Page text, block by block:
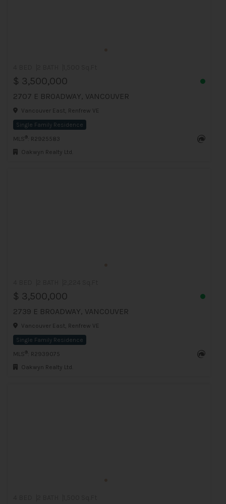
$ 3,500,000
2707 E BROADWAY, VANCOUVER
Vancouver East, Renfrew VE
Single Family Residence
MLS ®
: R2925583
Oakwyn Realty Ltd.
$ 3,500,000
2739 E BROADWAY, VANCOUVER
Vancouver East, Renfrew VE
Single Family Residence
MLS ®
: R2939075
Oakwyn Realty Ltd.